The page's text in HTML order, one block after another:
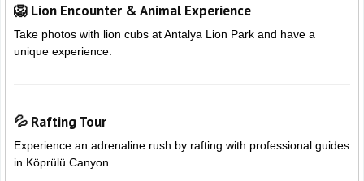
🦁 Lion Encounter & Animal Experience
Take photos with lion cubs atAntalya Lion Park and have a
unique experience.
💦 Rafting Tour
Experience an adrenaline rush by rafting with professional guides
in Köprülü Canyon .